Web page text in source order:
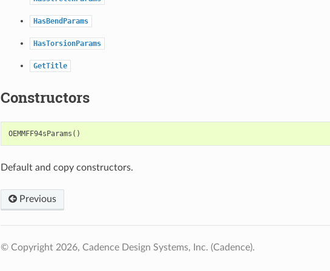
HasBendParams
HasTorsionParams
GetTitle
Constructors
OEMMFF94sParams ()
Default and copy constructors.
Previous
© Copyright 2026, Cadence Design Systems, Inc. (Cadence).